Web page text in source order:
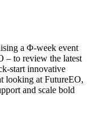
a Φ-week event
– to review the latest
start innovative
looking at FutureEO,
and scale bold